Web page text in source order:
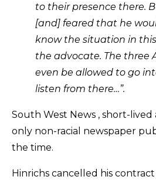
to their presence there.
[and] feared that he
know the situation in this
the advocate. The three
even be allowed to go
listen from there…”.
South West News , short-lived
only non-racial newspaper
the time.
Hinrichs cancelled his